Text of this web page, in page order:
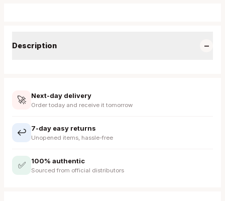
Description −
🚀 Next-day delivery
Order today and receive it tomorrow
↩️ 7-day easy returns
Unopened items, hassle-free
✅ 100% authentic
Sourced from official distributors